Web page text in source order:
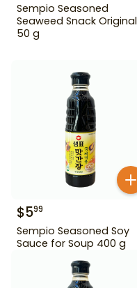
Sempio Seasoned
Seaweed Snack Original
50 g
$599
Sempio Seasoned Soy
Sauce for Soup 400 g